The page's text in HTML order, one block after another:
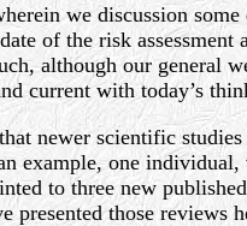
we discussion
of the risk
although our general
current with today’s
newer scientific
example, one
to three new
presented those reviews